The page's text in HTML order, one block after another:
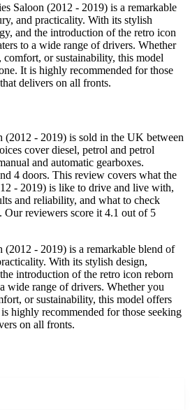
Saloon (2012 - 2019) is a remarkable
and practicality. With its stylish
and the introduction of the retro icon
to a wide range of drivers. Whether
or sustainability, this model
It is highly recommended for those
delivers on all fronts.
(2012 - 2019) is sold in the UK between
cover diesel, petrol and petrol
and automatic gearboxes.
4 doors. This review covers what the
- 2019) is like to drive and live with,
and reliability, and what to check
Our reviewers score it 4.1 out of 5
- 2019) is a remarkable blend of
With its stylish design,
introduction of the retro icon reborn
wide range of drivers. Whether you
or sustainability, this model offers
highly recommended for those seeking
on all fronts.